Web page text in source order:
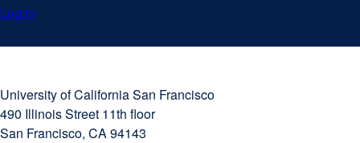
Log in
of
California
San
site
(opens
in
University of California San Francisco
490 Illinois Street 11th floor
San Francisco, CA 94143